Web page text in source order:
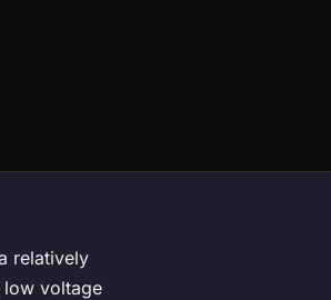
relatively
low voltage